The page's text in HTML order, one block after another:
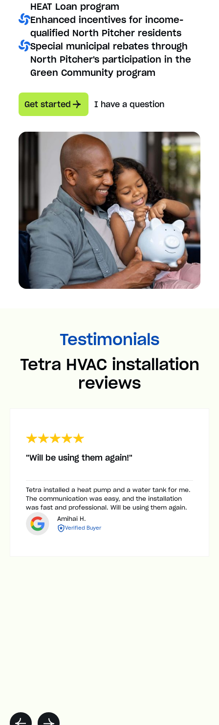
HEAT Loan program
Enhanced incentives for income-
qualified North Pitcher residents
Special municipal rebates through
North Pitcher's participation in the
Green Community program
Get started I have a question
Testimonials
Tetra HVAC installation
reviews
"Will be using them again!"
Tetra installed a heat pump and a water tank for me.
The communication was easy, and the installation
was fast and professional. Will be using them again.
Amihai H.
Verified Buyer